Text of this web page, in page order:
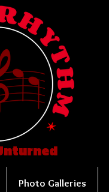
Photo Galleries